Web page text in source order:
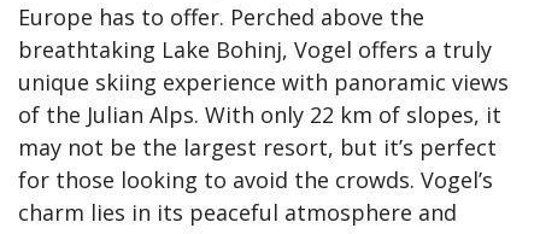
Europe has to offer. Perched above the
breathtaking Lake Bohinj, Vogel offers a truly
unique skiing experience with panoramic views
of the Julian Alps. With only 22 km of slopes, it
may not be the largest resort, but it’s perfect
for those looking to avoid the crowds. Vogel’s
charm lies in its peaceful atmosphere and